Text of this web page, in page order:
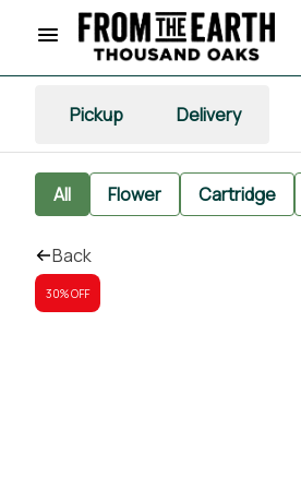
Pickup Delivery
All Flower Cartridge
Back
30% OFF